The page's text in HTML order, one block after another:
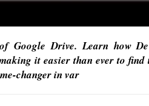
Google Drive. Learn how
it easier than ever to find
changer in var